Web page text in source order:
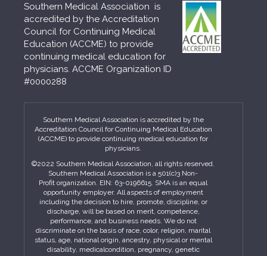
Southern Medical Association is
accredited by the Accreditation
Council for Continuing Medical
Education (ACCME) to provide
continuing medical education for
physicians. ACCME Organization ID
#0000288
Southern Medical Association is accredited by the
Accreditation Council for Continuing Medical Education
(ACCME) to provide continuing medical education for
physicians.
©2022 Southern Medical Association, all rights reserved.
Southern Medical Association is a 501(c)3 Non-
Profit organization. EIN: 63-0196615. SMA is an equal
opportunity employer. All aspects of employment
including the decision to hire, promote, discipline, or
discharge, will be based on merit, competence,
performance, and business needs. We do not
discriminate on the basis of race, color, religion, marital
status, age, national origin, ancestry, physical or mental
disability, medicalcondition, pregnancy, genetic